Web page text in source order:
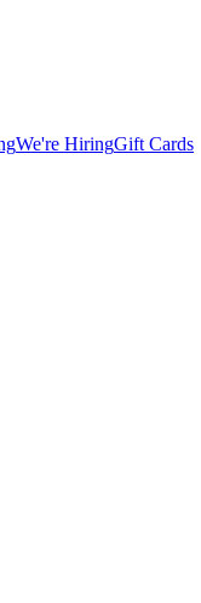
We're HiringGift Cards